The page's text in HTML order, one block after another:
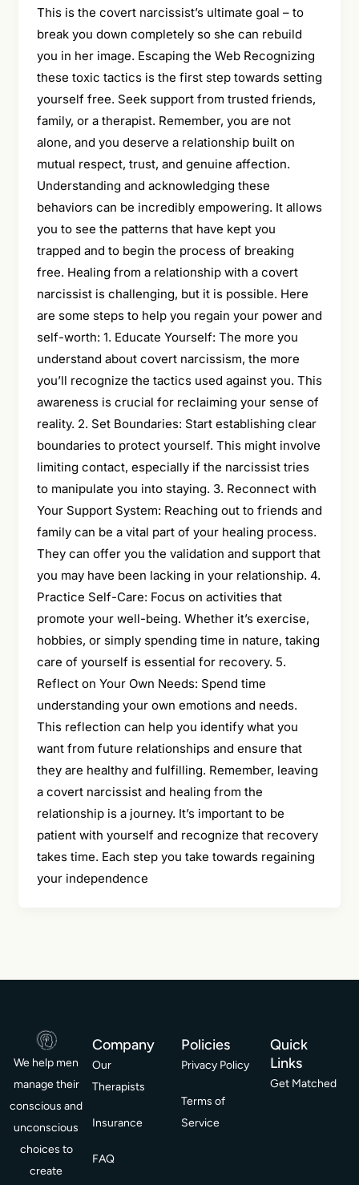
This is the covert narcissist’s ultimate goal – to
break you down completely so she can rebuild
you in her image. Escaping the Web Recognizing
these toxic tactics is the first step towards setting
yourself free. Seek support from trusted friends,
family, or a therapist. Remember, you are not
alone, and you deserve a relationship built on
mutual respect, trust, and genuine affection.
Understanding and acknowledging these
behaviors can be incredibly empowering. It allows
you to see the patterns that have kept you
trapped and to begin the process of breaking
free. Healing from a relationship with a covert
narcissist is challenging, but it is possible. Here
are some steps to help you regain your power and
self-worth: 1. Educate Yourself: The more you
understand about covert narcissism, the more
you’ll recognize the tactics used against you. This
awareness is crucial for reclaiming your sense of
reality. 2. Set Boundaries: Start establishing clear
boundaries to protect yourself. This might involve
limiting contact, especially if the narcissist tries
to manipulate you into staying. 3. Reconnect with
Your Support System: Reaching out to friends and
family can be a vital part of your healing process.
They can offer you the validation and support that
you may have been lacking in your relationship. 4.
Practice Self-Care: Focus on activities that
promote your well-being. Whether it’s exercise,
hobbies, or simply spending time in nature, taking
care of yourself is essential for recovery. 5.
Reflect on Your Own Needs: Spend time
understanding your own emotions and needs.
This reflection can help you identify what you
want from future relationships and ensure that
they are healthy and fulfilling. Remember, leaving
a covert narcissist and healing from the
relationship is a journey. It’s important to be
patient with yourself and recognize that recovery
takes time. Each step you take towards regaining
your independence
We help men
manage their
conscious and
unconscious
choices to
create
Company
Our
Therapists
Insurance
FAQ
Policies
Privacy Policy
Terms of
Service
Quick
Links
Get Matched